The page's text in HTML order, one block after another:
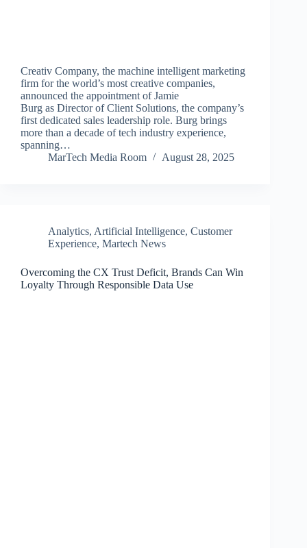
Creativ Company, the machine intelligent marketing
firm for the world’s most creative companies,
announced the appointment of Jamie
Burg as Director of Client Solutions, the company’s
first dedicated sales leadership role. Burg brings
more than a decade of tech industry experience,
spanning…
MarTech Media Room
August 28, 2025
Analytics, Artificial Intelligence, Customer
Experience, Martech News
Overcoming the CX Trust Deficit, Brands Can Win
Loyalty Through Responsible Data Use